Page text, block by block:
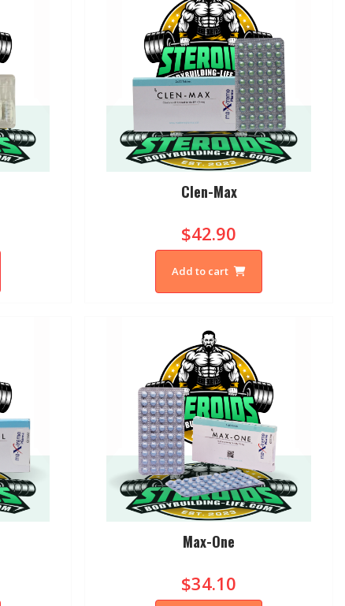
Clen-Max
$42.90
Add to cart
Max-One
$34.10